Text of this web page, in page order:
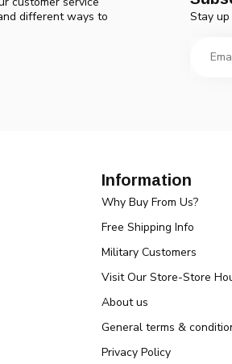
different ways to
Stay
Information
Why Buy From Us?
Free Shipping Info
Military Customers
Visit Our Store-Store
About us
General terms &
Privacy Policy